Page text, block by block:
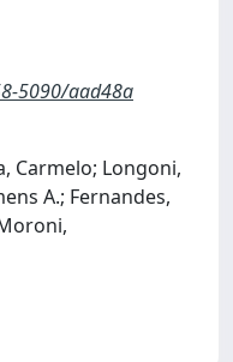
5090/aad48a
Carmelo; Longoni,
A.; Fernandes,